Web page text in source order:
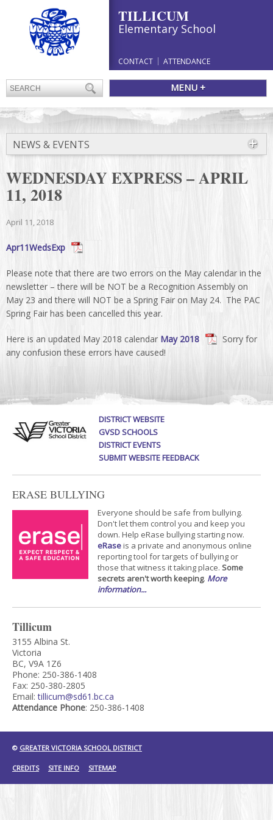
TILLICUM
Elementary School
CONTACT ATTENDANCE
MENU +
NEWS & EVENTS
WEDNESDAY EXPRESS – APRIL
11, 2018
April 11, 2018
Apr11WedsExp
Please note that there are two errors on the May calendar in the
newsletter – there will be NOT be a Recognition Assembly on
May 23 and there will NOT be a Spring Fair on May 24. The PAC
Spring Fair has been cancelled this year.
Here is an updated May 2018 calendar May 2018
Sorry for
any confusion these errors have caused!
DISTRICT WEBSITE
GVSD SCHOOLS
DISTRICT EVENTS
SUBMIT WEBSITE FEEDBACK
ERASE BULLYING
Everyone should be safe from bullying.
Don't let them control you and keep you
down. Help eRase bullying starting now.
eRaseis a private and anonymous online
reporting tool for targets of bullying or
those that witness it taking place. Some
secrets aren't worth keeping. More
information...
Tillicum
3155 Albina St.
Victoria
BC, V9A 1Z6
Phone: 250-386-1408
Fax: 250-380-2805
Email:tillicum@sd61.bc.ca
Attendance Phone: 250-386-1408
© GREATER VICTORIA SCHOOL DISTRICT
CREDITS SITE INFO SITEMAP